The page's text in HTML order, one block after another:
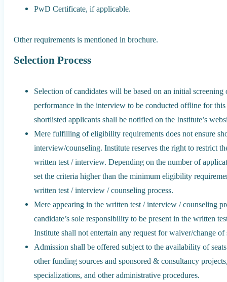
PwD Certificate, if applicable.
Other requirements is mentioned in brochure.
Selection Process
Selection of candidates will be based on an initial
performance in the interview to be conducted offline for
shortlisted applicants shall be notified on the Institute’s
Mere fulfilling of eligibility requirements does not ensure
interview/counseling. Institute reserves the right to restrict
written test / interview. Depending on the number of
set the criteria higher than the minimum eligibility
written test / interview / counseling process.
Mere appearing in the written test / interview / counseling
candidate’s sole responsibility to be present in the written
Institute shall not entertain any request for waiver/change
Admission shall be offered subject to the availability of
other funding sources and sponsored & consultancy
specializations, and other administrative procedures.